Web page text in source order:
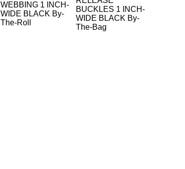
WEBBING 1 INCH-
WIDE BLACK By-
The-Roll
BUCKLES 1 INCH-
WIDE BLACK By-
The-Bag